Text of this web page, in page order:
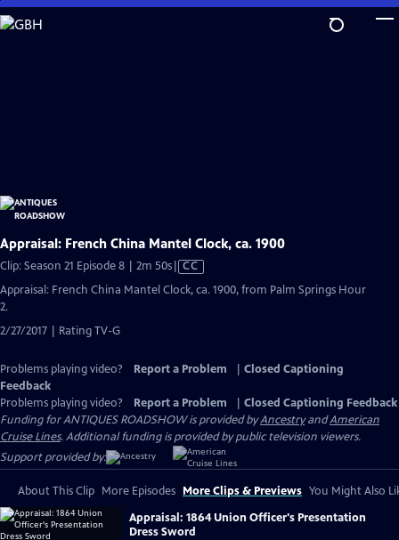
Skip
to
Appraisal: French China Mantel Clock, ca. 1900
Clip: Season 21 Episode 8 | 2m 50sVideo
has
Closed
CC
Appraisal: French China Mantel Clock, ca. 1900, from Palm Springs Hour
2.
2/27/2017 | Rating TV-G
Problems playing video? Report a Problem
Closed Captioning
Feedback
Problems playing video?
Report a Problem
Closed Captioning Feedback
Funding for ANTIQUES ROADSHOW is provided byAncestryandAmerican
Cruise Lines. Additional funding is provided by public television viewers.
Support provided by:
About This Clip More Episodes More Clips & Previews You Might Also
Appraisal: 1864 Union Officer's Presentation
Dress Sword